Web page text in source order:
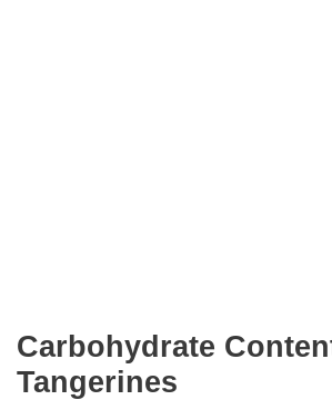
Carbohydrate
Tangerines